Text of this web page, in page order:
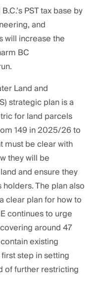
PST tax base by
and
will increase the
BC
Land and
strategic plan is a
for land parcels
149 in 2025/26 to
be clear with
they will be
and ensure they
The plan also
clear plan for how to
continues to urge
around 47
existing
step in setting
of further restricting